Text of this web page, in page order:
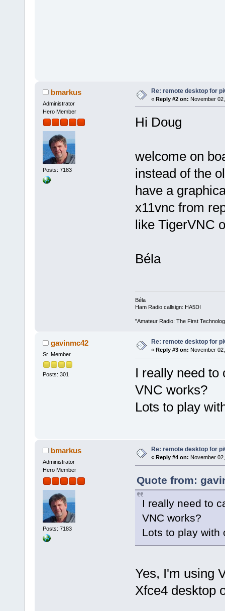
bmarkus
Administrator
Hero Member
Posts: 7183
Re: remote desktop for
« Reply #2 on: November
Hi Doug
welcome on
instead of the
have a
x11vnc from
like TigerVNC
Béla
Béla
Ham Radio callsign: HA5DI
"Amateur Radio: The First
gavinmc42
Sr. Member
Posts: 301
Re: remote desktop for
« Reply #3 on: November
I really need to
VNC works?
Lots to play
bmarkus
Administrator
Hero Member
Posts: 7183
Re: remote desktop for
« Reply #4 on: November
Quote from:
I really need to
VNC works?
Lots to play with
Yes, I'm using
Xfce4 desktop